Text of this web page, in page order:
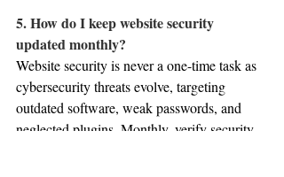
5. How do I keep website security
updated monthly?
Website security is never a one-time task as
cybersecurity threats evolve, targeting
outdated software, weak passwords, and
neglected plugins. Monthly, verify security